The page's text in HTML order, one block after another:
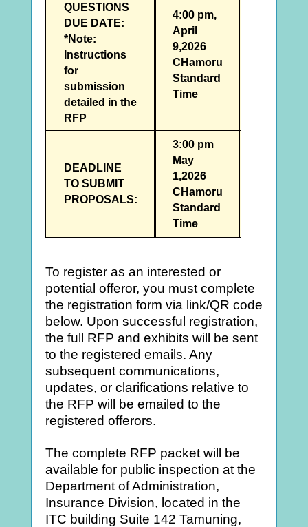
QUESTIONS
DUE DATE:
*Note:
Instructions
for
submission
detailed in the
RFP
4:00 pm,
April
9,2026
CHamoru
Standard
Time
DEADLINE
TO SUBMIT
PROPOSALS:
3:00 pm
May
1,2026
CHamoru
Standard
Time
To register as an interested or
potential offeror, you must complete
the registration form via link/QR code
below. Upon successful registration,
the full RFP and exhibits will be sent
to the registered emails. Any
subsequent communications,
updates, or clarifications relative to
the RFP will be emailed to the
registered offerors.
The complete RFP packet will be
available for public inspection at the
Department of Administration,
Insurance Division, located in the
ITC building Suite 142 Tamuning,